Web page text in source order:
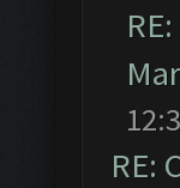
RE: